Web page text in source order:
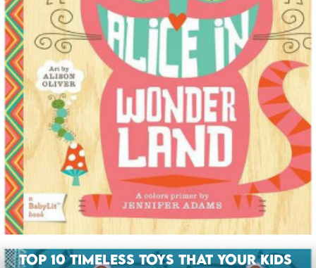
Top 10 Timeless Toys That Your Kids